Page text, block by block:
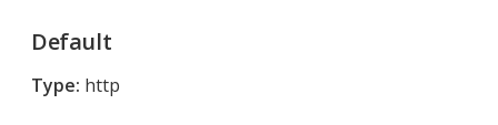
Default
Type: http